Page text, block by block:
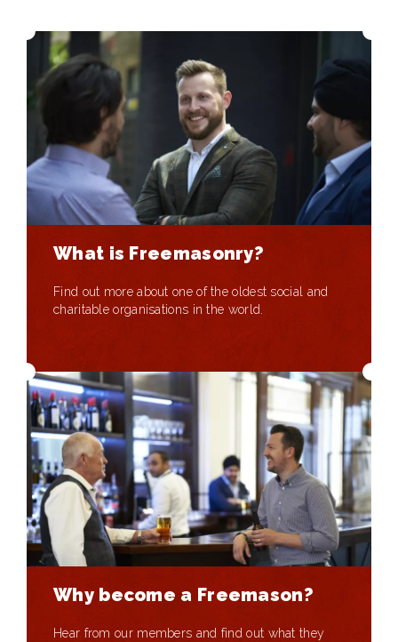
What is Freemasonry?
Find out more about one of the oldest social and
charitable organisations in the world.
Why become a Freemason?
Hear from our members and find out what they